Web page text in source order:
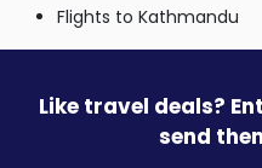
Flights to Kathmandu
Like travel deals?
send